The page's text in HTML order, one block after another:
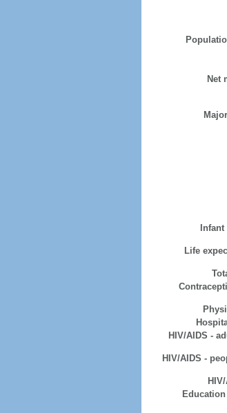
Net
Life
HIV/AIDS -
HIV/AIDS -